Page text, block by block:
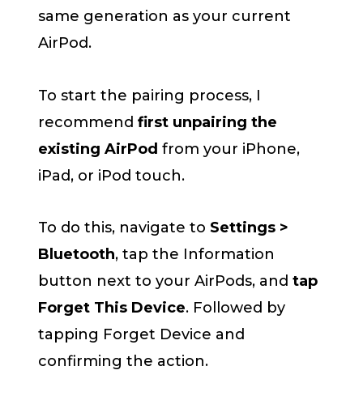
same generation as your current
AirPod.
To start the pairing process, I
recommend first unpairing the
existing AirPod from your iPhone,
iPad, or iPod touch.
To do this, navigate to Settings >
Bluetooth, tap the Information
button next to your AirPods, and tap
Forget This Device. Followed by
tapping Forget Device and
confirming the action.